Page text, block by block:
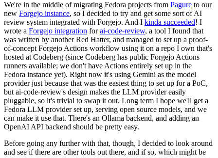
We're in the middle of migrating Fedora projects from Pagure to our
new Forgejo instance, so I decided to try and get some sort of AI
review system integrated with Forgejo. And I kinda succeeded! I
wrote a Forgejo integration forai-code-review, a tool I found that
was written by another Red Hatter, and managed to set up a proof-
of-concept Forgejo Actions workflow using it on a repo I own that's
hosted at Codeberg (since Codeberg has public Forgejo Actions
runners available; we don't have Actions entirely set up in the
Fedora instance yet). Right now it's using Gemini as the model
provider just because that was the easiest thing to set up for a PoC,
but ai-code-review's design makes the LLM provider easily
pluggable, so it's trivial to swap it out. Long term I hope we'll get a
Fedora LLM provider set up, serving open source models, and we
can make it use that. There's an Ollama backend, and adding an
OpenAI API backend should be pretty easy.
Before going any further with that, though, I decided to look around
and see if there are other tools out there, and if so, which might be